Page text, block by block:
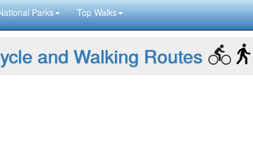
Parks Top Walks
and Walking Routes